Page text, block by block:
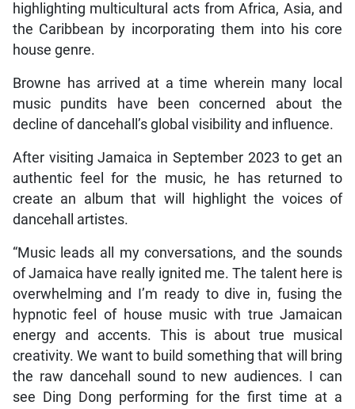
highlighting multicultural acts from Africa, Asia, and
the Caribbean by incorporating them into his core
house genre.
Browne has arrived at a time wherein many local
music pundits have been concerned about the
decline of dancehall’s global visibility and influence.
After visiting Jamaica in September 2023 to get an
authentic feel for the music, he has returned to
create an album that will highlight the voices of
dancehall artistes.
“Music leads all my conversations, and the sounds
of Jamaica have really ignited me. The talent here is
overwhelming and I’m ready to dive in, fusing the
hypnotic feel of house music with true Jamaican
energy and accents. This is about true musical
creativity. We want to build something that will bring
the raw dancehall sound to new audiences. I can
see Ding Dong performing for the first time at a